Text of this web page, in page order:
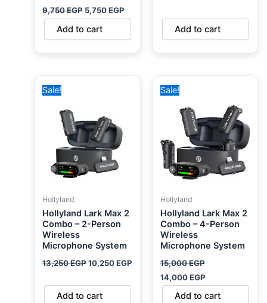
9,750EGP 5,750EGP
Add to cart Add to cart
Sale!
Hollyland
Hollyland Lark Max 2
Combo – 2-Person
Wireless
Microphone System
13,250EGP10,250EGP
Add to cart
Sale!
Hollyland
Hollyland Lark Max 2
Combo – 4-Person
Wireless
Microphone System
15,000EGP
price
15,000 EGP.
14,000EGP
14,000 EGP.
Add to cart